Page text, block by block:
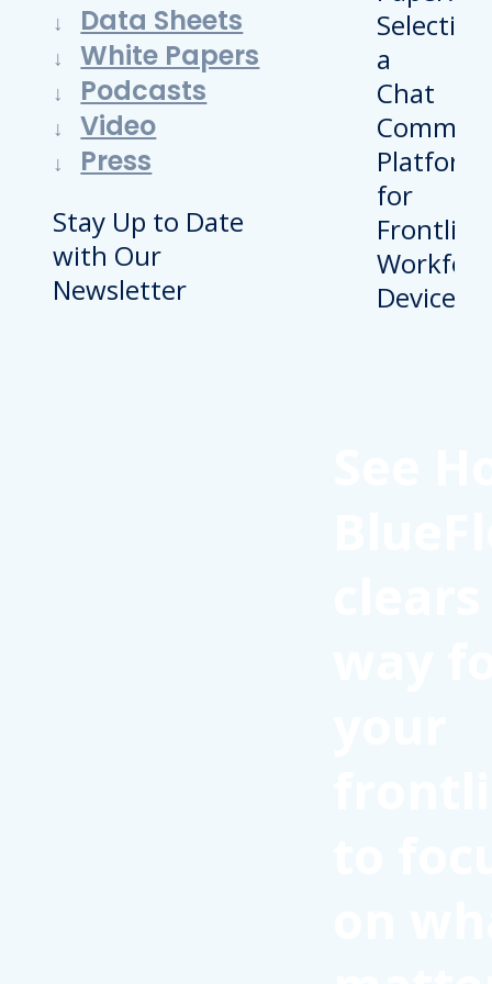
Data Sheets
White Papers
Podcasts
Video
Press
Stay Up to Date
with Our
Newsletter